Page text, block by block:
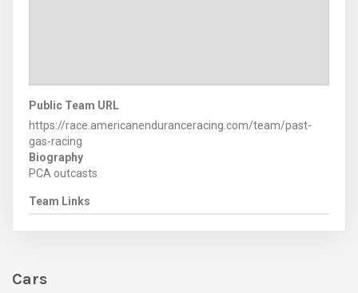
Public Team URL
https://race.americanenduranceracing.com/team/past-
gas-racing
Biography
PCA outcasts
Team Links
Cars